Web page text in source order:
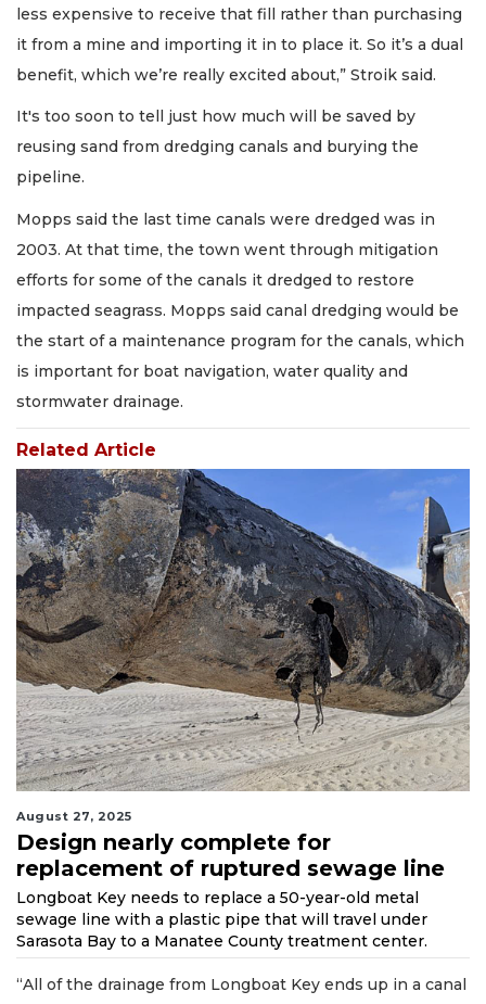
less expensive to receive that fill rather than purchasing
it from a mine and importing it in to place it. So it’s a dual
benefit, which we’re really excited about,” Stroik said.
It's too soon to tell just how much will be saved by
reusing sand from dredging canals and burying the
pipeline.
Mopps said the last time canals were dredged was in
2003. At that time, the town went through mitigation
efforts for some of the canals it dredged to restore
impacted seagrass. Mopps said canal dredging would be
the start of a maintenance program for the canals, which
is important for boat navigation, water quality and
stormwater drainage.
Related Article
August 27, 2025
Design nearly complete for
replacement of ruptured sewage line
Longboat Key needs to replace a 50-year-old metal
sewage line with a plastic pipe that will travel under
Sarasota Bay to a Manatee County treatment center.
“All of the drainage from Longboat Key ends up in a canal